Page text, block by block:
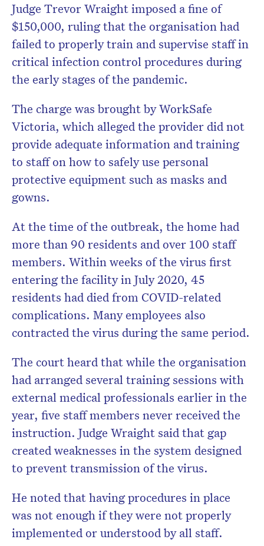
Judge Trevor Wraightimposed a fine of
$150,000, ruling that the organisation had
failed to properly train and supervise staff in
critical infection control procedures during
the early stages of the pandemic.
The charge was brought byWorkSafe
Victoria, which alleged the provider did not
provide adequate information and training
to staff on how to safely use personal
protective equipment such as masks and
gowns.
At the time of the outbreak, the home had
more than 90 residents and over 100 staff
members. Within weeks of the virus first
entering the facility in July 2020, 45
residents had died from COVID-related
complications. Many employees also
contracted the virus during the same period.
The court heard that while the organisation
had arranged several training sessions with
external medical professionals earlier in the
year, five staff members never received the
instruction. Judge Wraight said that gap
created weaknesses in the system designed
to prevent transmission of the virus.
He noted that having procedures in place
was not enough if they were not properly
implemented or understood by all staff.